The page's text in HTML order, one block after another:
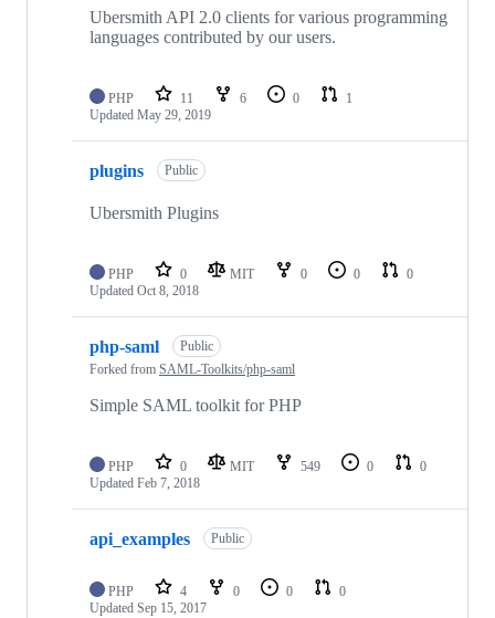
Ubersmith API 2.0 clients for various programming
languages contributed by our users.
PHP 11 6 0
1
Updated May 29, 2019
plugins Public
Ubersmith Plugins
PHP 0 MIT 0 0
0
Updated Oct 8, 2018
php-saml
Public
Forked from SAML-Toolkits/php-saml
Simple SAML toolkit for PHP
PHP 0 MIT 549 0
0
Updated Feb 7, 2018
api_examples Public
PHP 4 0 0
0
Updated Sep 15, 2017